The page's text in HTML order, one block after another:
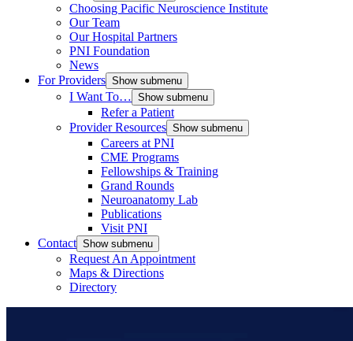
Choosing Pacific Neuroscience Institute
Our Team
Our Hospital Partners
PNI Foundation
News
For Providers Show submenu
I Want To… Show submenu
Refer a Patient
Provider Resources Show submenu
Careers at PNI
CME Programs
Fellowships & Training
Grand Rounds
Neuroanatomy Lab
Publications
Visit PNI
Contact Show submenu
Request An Appointment
Maps & Directions
Directory